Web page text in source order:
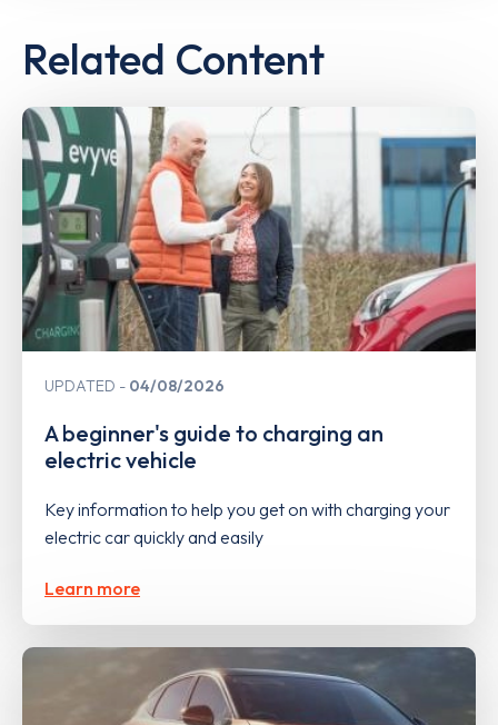
Related Content
UPDATED 04/08/2026
A beginner's guide to charging an
electric vehicle
Key information to help you get on with charging your
electric car quickly and easily
Learn more